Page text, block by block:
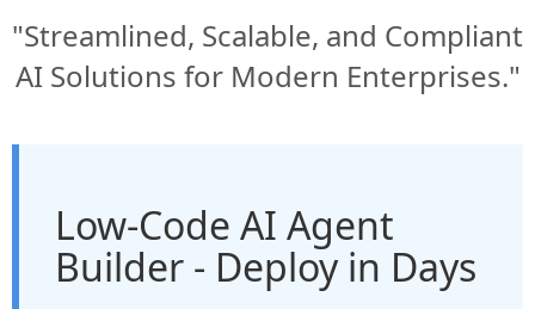
"Streamlined, Scalable, and Compliant
AI Solutions for Modern Enterprises."
Low-Code AI Agent
Builder - Deploy in Days